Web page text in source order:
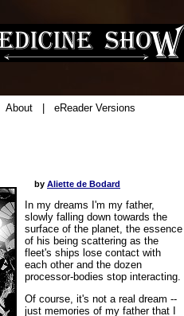
About| eReader Versions
by Aliette de Bodard
In my dreams I'm my father,
slowly falling down towards the
surface of the planet, the essence
of his being scattering as the
fleet's ships lose contact with
each other and the dozen
processor-bodies stop interacting.
Of course, it's not a real dream --
just memories of my father that I